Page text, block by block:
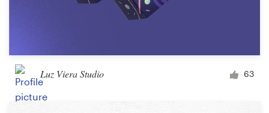
Luz Viera Studio 63